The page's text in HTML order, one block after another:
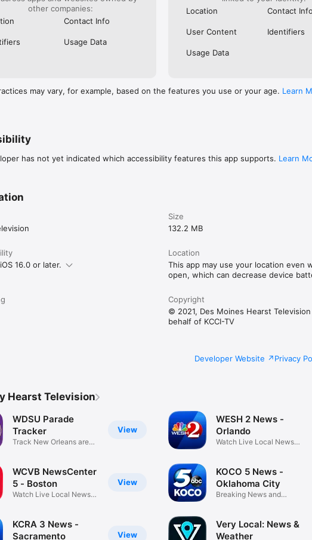
other companies:
Contact Info
Usage Data
Location
Contact Info
User Content Identifiers
Usage Data
may vary, for example, based on the features you use or your age. Learn
has not yet indicated which accessibility features this app supports. Learn
Size
132.2 MB
16.0 or later.
Location
This app may use your location even
open, which can decrease device
Copyright
© 2021, Des Moines Hearst
behalf of KCCI-TV
Developer Website Privacy
Hearst Television
View
WDSU Parade
Tracker
Track New Orleans area
View
WCVB NewsCenter
5 - Boston
Watch Live Local News,
View
KCRA 3 News -
Sacramento
WESH 2 News -
Orlando
Watch Live Local News,
KOCO 5 News -
Oklahoma City
Breaking News and
Very Local: News &
Weather